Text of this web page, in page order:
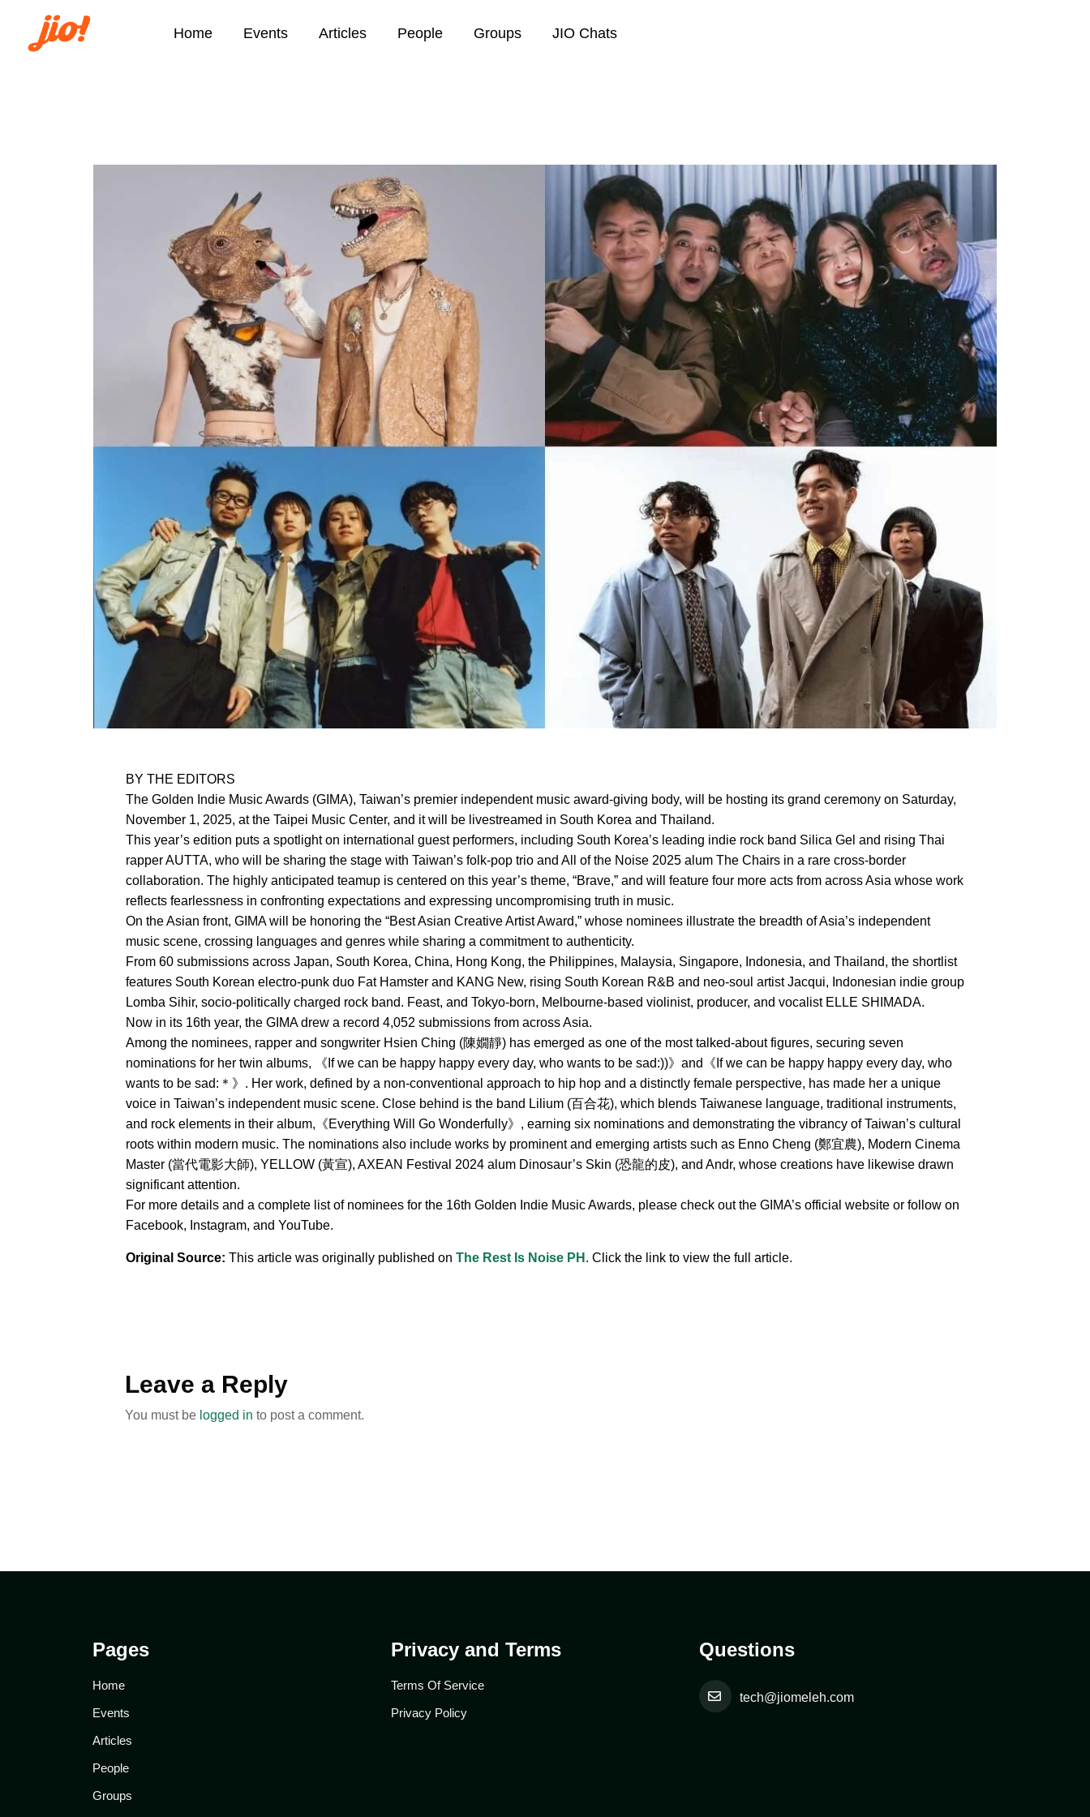
Home Events Articles People Groups JIO Chats
BY THE EDITORS
The Golden Indie Music Awards (GIMA), Taiwan’s premier independent music award-giving body, will be hosting its grand ceremony on Saturday,
November 1, 2025, at the Taipei Music Center, and it will be livestreamed in South Korea and Thailand.
This year’s edition puts a spotlight on international guest performers, including South Korea’s leading indie rock band Silica Gel and rising Thai
rapper AUTTA, who will be sharing the stage with Taiwan’s folk-pop trio and All of the Noise 2025 alum The Chairs in a rare cross-border
collaboration. The highly anticipated teamup is centered on this year’s theme, “Brave,” and will feature four more acts from across Asia whose work
reflects fearlessness in confronting expectations and expressing uncompromising truth in music.
On the Asian front, GIMA will be honoring the “Best Asian Creative Artist Award,” whose nominees illustrate the breadth of Asia’s independent
music scene, crossing languages and genres while sharing a commitment to authenticity.
From 60 submissions across Japan, South Korea, China, Hong Kong, the Philippines, Malaysia, Singapore, Indonesia, and Thailand, the shortlist
features South Korean electro-punk duo Fat Hamster and KANG New, rising South Korean R&B and neo-soul artist Jacqui, Indonesian indie group
Lomba Sihir, socio-politically charged rock band. Feast, and Tokyo-born, Melbourne-based violinist, producer, and vocalist ELLE SHIMADA.
Now in its 16th year, the GIMA drew a record 4,052 submissions from across Asia.
Among the nominees, rapper and songwriter Hsien Ching (陳嫺靜) has emerged as one of the most talked-about figures, securing seven
nominations for her twin albums, 《If we can be happy happy every day, who wants to be sad:))》and《If we can be happy happy every day, who
wants to be sad:＊》. Her work, defined by a non-conventional approach to hip hop and a distinctly female perspective, has made her a unique
voice in Taiwan’s independent music scene. Close behind is the band Lilium (百合花), which blends Taiwanese language, traditional instruments,
and rock elements in their album,《Everything Will Go Wonderfully》, earning six nominations and demonstrating the vibrancy of Taiwan’s cultural
roots within modern music. The nominations also include works by prominent and emerging artists such as Enno Cheng (鄭宜農), Modern Cinema
Master (當代電影大師), YELLOW (黃宣), AXEAN Festival 2024 alum Dinosaur’s Skin (恐龍的皮), and Andr, whose creations have likewise drawn
significant attention.
For more details and a complete list of nominees for the 16th Golden Indie Music Awards, please check out the GIMA’s official website or follow on
Facebook, Instagram, and YouTube.
Original Source: This article was originally published on The Rest Is Noise PH . Click the link to view the full article.
Leave a Reply
You must be logged in to post a comment.
Pages
Home
Events
Articles
People
Groups
Privacy and Terms
Terms Of Service
Privacy Policy
Questions
tech@jiomeleh.com